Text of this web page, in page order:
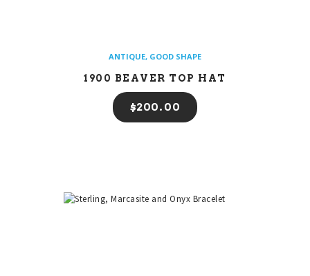
ANTIQUE, GOOD SHAPE
1900 BEAVER TOP HAT
$200 00